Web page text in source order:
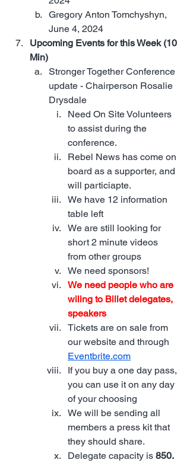
Gregory Anton Tomchyshyn,
June 4, 2024
Upcoming Events for this Week (10
Min)
Stronger Together Conference
update - Chairperson Rosalie
Drysdale
Need On Site Volunteers
to assist during the
conference.
Rebel News has come on
board as a supporter, and
will particiapte.
We have 12 information
table left
We are still looking for
short 2 minute videos
from other groups
We need sponsors!
We need people who are
wiling to Billet delegates,
speakers
Tickets are on sale from
our website and through
Eventbrite.com
If you buy a one day pass,
you can use it on any day
of your choosing
We will be sending all
members a press kit that
they should share.
Delegate capacity is 850.